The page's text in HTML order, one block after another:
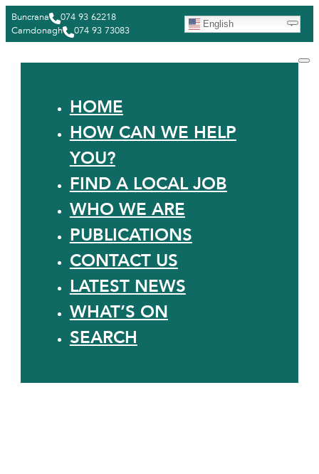
Buncrana
074 93 62218
Carndonagh
074 93 73083
English
HOME
HOW CAN WE HELP
YOU?
FIND A LOCAL JOB
WHO WE ARE
PUBLICATIONS
CONTACT US
LATEST NEWS
WHAT’S ON
SEARCH